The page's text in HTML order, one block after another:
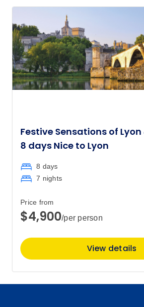
Festive Sensations of Lyon
8 days Nice to Lyon
8 days
7 nights
Price from
$4,900/per person
View details